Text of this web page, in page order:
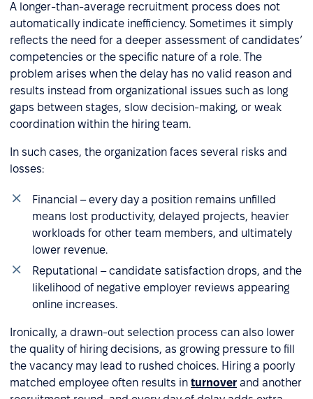
A longer-than-average recruitment process does not
automatically indicate inefficiency. Sometimes it simply
reflects the need for a deeper assessment of candidates’
competencies or the specific nature of a role. The
problem arises when the delay has no valid reason and
results instead from organizational issues such as long
gaps between stages, slow decision-making, or weak
coordination within the hiring team.
In such cases, the organization faces several risks and
losses:
Financial – every day a position remains unfilled
means lost productivity, delayed projects, heavier
workloads for other team members, and ultimately
lower revenue.
Reputational – candidate satisfaction drops, and the
likelihood of negative employer reviews appearing
online increases.
Ironically, a drawn-out selection process can also lower
the quality of hiring decisions, as growing pressure to fill
the vacancy may lead to rushed choices. Hiring a poorly
matched employee often results in turnover and another